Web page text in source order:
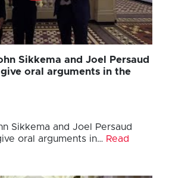
Sikkema and Joel Persaud
oral arguments in the
Sikkema and Joel Persaud
oral arguments in… Read